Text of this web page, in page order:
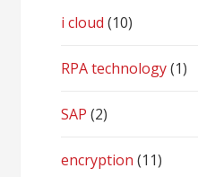
i cloud (10)
RPA technology(1)
SAP (2)
encryption (11)